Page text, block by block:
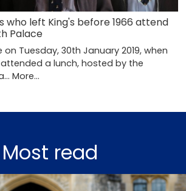
who left King's before 1966 attend
Palace
Tuesday, 30th January 2019, when
attended a lunch, hosted by the
More...
Most read